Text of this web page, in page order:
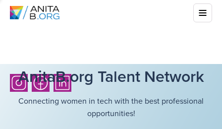
AnitaB.org Talent Network
Connecting women in tech with the best professional
opportunities!